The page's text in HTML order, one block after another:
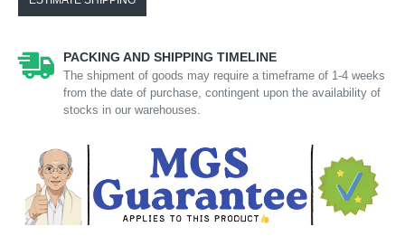
PACKING AND SHIPPING TIMELINE
The shipment of goods may require a timeframe of 1-4 weeks
from the date of purchase, contingent upon the availability of
stocks in our warehouses.